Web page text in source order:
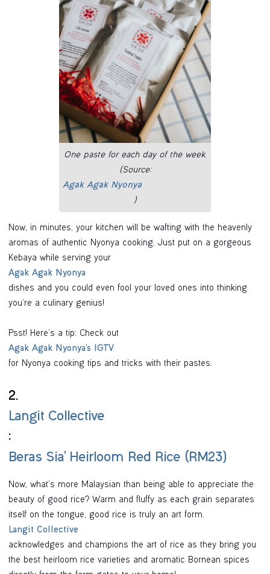
One paste for each day of the week.
(Source:
Agak Agak Nyonya
)
Now, in minutes, your kitchen will be wafting with the heavenly
aromas of authentic Nyonya cooking. Just put on a gorgeous
Kebaya while serving your
Agak Agak Nyonya
dishes and you could even fool your loved ones into thinking
you’re a culinary genius!
Psst! Here’s a tip: Check out
Agak Agak Nyonya’s IGTV
for Nyonya cooking tips and tricks with their pastes.
2.
Langit Collective
:
Beras Sia’ Heirloom Red Rice (RM23)
Now, what’s more Malaysian than being able to appreciate the
beauty of good rice? Warm and fluffy as each grain separates
itself on the tongue, good rice is truly an art form.
Langit Collective
acknowledges and champions the art of rice as they bring you
the best heirloom rice varieties and aromatic Bornean spices